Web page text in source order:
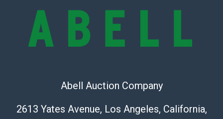
sold on an ?as-is? basis.
Shipping Info
store5391@theupsstore.com
Abell Auction Company
2613 Yates Avenue, Los Angeles, California,